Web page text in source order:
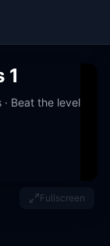
1
Beat the level
Fullscreen